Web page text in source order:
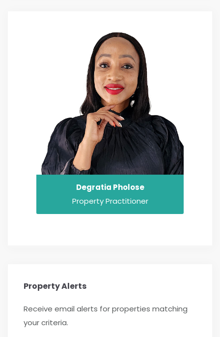
Degratia Pholose
Property Practitioner
Property Alerts
Receive email alerts for properties matching
your criteria.